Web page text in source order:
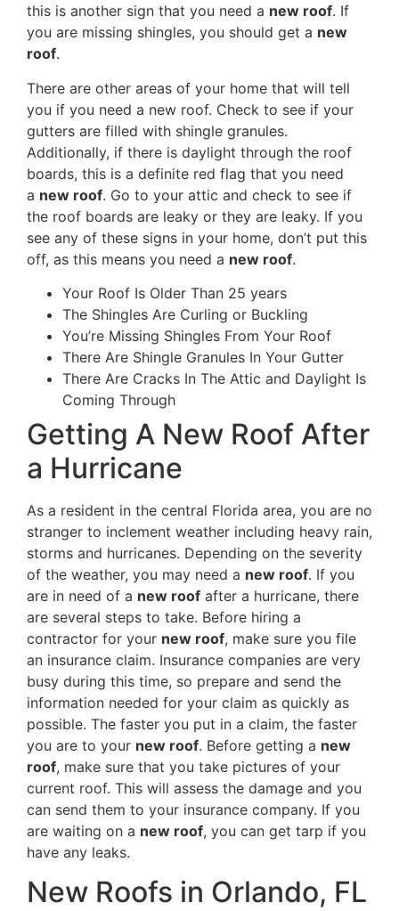
this is another sign that you need a new roof. If
you are missing shingles, you should get a new
roof.
There are other areas of your home that will tell
you if you need a new roof. Check to see if your
gutters are filled with shingle granules.
Additionally, if there is daylight through the roof
boards, this is a definite red flag that you need
a new roof. Go to your attic and check to see if
the roof boards are leaky or they are leaky. If you
see any of these signs in your home, don’t put this
off, as this means you need a new roof.
Your Roof Is Older Than 25 years
The Shingles Are Curling or Buckling
You’re Missing Shingles From Your Roof
There Are Shingle Granules In Your Gutter
There Are Cracks In The Attic and Daylight Is
Coming Through
Getting A New Roof After
a Hurricane
As a resident in the central Florida area, you are no
stranger to inclement weather including heavy rain,
storms and hurricanes. Depending on the severity
of the weather, you may need a new roof. If you
are in need of a new roof after a hurricane, there
are several steps to take. Before hiring a
contractor for your new roof, make sure you file
an insurance claim. Insurance companies are very
busy during this time, so prepare and send the
information needed for your claim as quickly as
possible. The faster you put in a claim, the faster
you are to your new roof. Before getting a new
roof, make sure that you take pictures of your
current roof. This will assess the damage and you
can send them to your insurance company. If you
are waiting on a new roof, you can get tarp if you
have any leaks.
New Roofs in Orlando, FL